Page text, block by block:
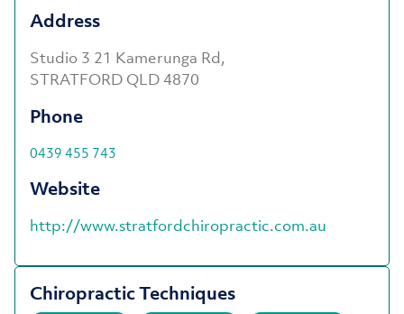
Address
Studio 3 21 Kamerunga Rd,
STRATFORD QLD 4870
Phone
0439 455 743
Website
http://www.stratfordchiropractic.com.au
Chiropractic Techniques